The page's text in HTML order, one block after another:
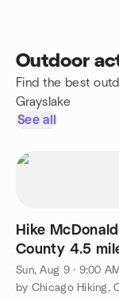
Outdoor
Find the best
Grayslake
See all
Hike
County 4.5
on Millennium
Sun, Aug 9 · 9:00